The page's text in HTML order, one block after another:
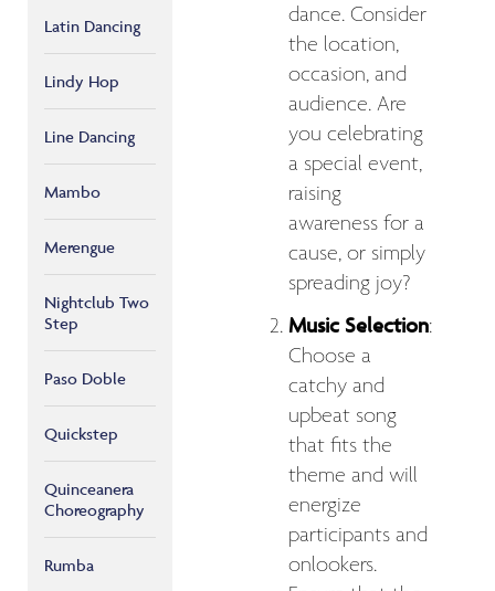
Latin Dancing
Lindy Hop
Line Dancing
Mambo
Merengue
Nightclub Two
Step
Paso Doble
Quickstep
Quinceanera
Choreography
Rumba
dance. Consider
the location,
occasion, and
audience. Are
you celebrating
a special event,
raising
awareness for a
cause, or simply
spreading joy?
Music Selection:
Choose a
catchy and
upbeat song
that fits the
theme and will
energize
participants and
onlookers.